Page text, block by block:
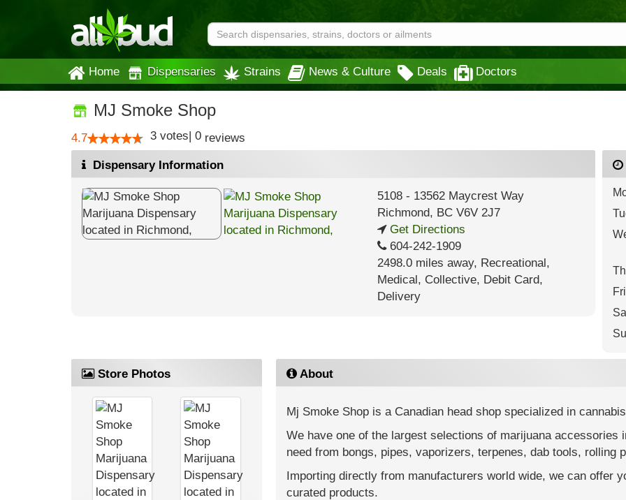
Home Dispensaries Strains News & Culture Deals Doctors
MJ Smoke Shop
4.7 3 votes| 0 reviews
Dispensary Information
5108 - 13562 Maycrest Way
Richmond, BCV6V 2J7
Get Directions
604-242-1909
2498.0 miles away, Recreational,
Medical, Collective, Debit Card,
Delivery
Store Photos About
Mj Smoke Shop is a Canadian head shop specialized in
We have one of the largest selections of marijuana accessories
need from bongs, pipes, vaporizers, terpenes, dab tools, rolling
Importing directly from manufacturers world wide, we can offer
curated products.